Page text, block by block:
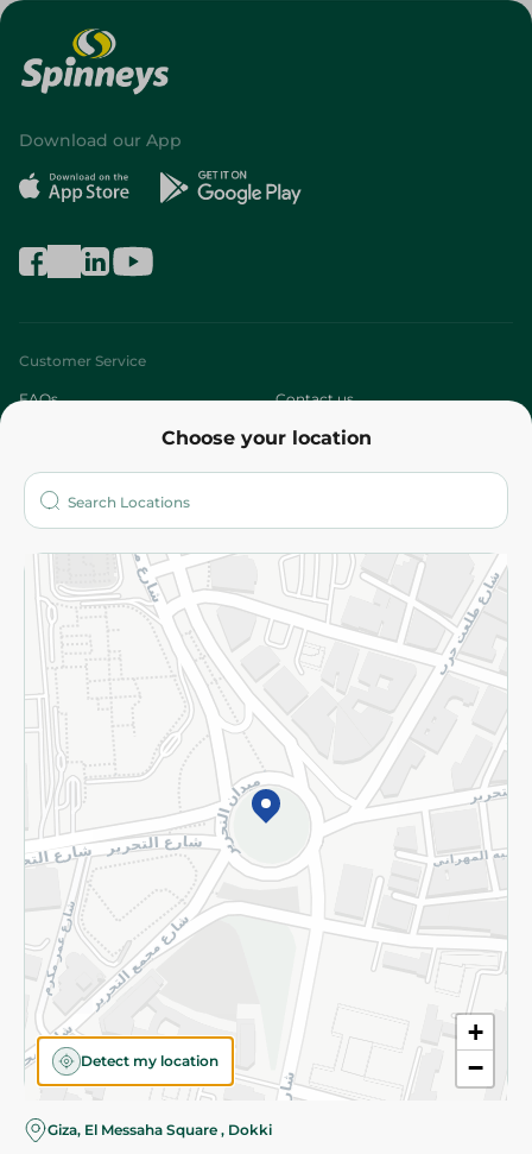
Choose your location
+
−
Detect my location
Giza, El Messaha Square , Dokki
Download our App
Customer Service
FAQs Contact us
Who are we?
More
Returns and Refund Terms and Conditions
Privacy Policy
Subscribe to our NewsLetter
©2026 - Spinneys | All Rights Reserved